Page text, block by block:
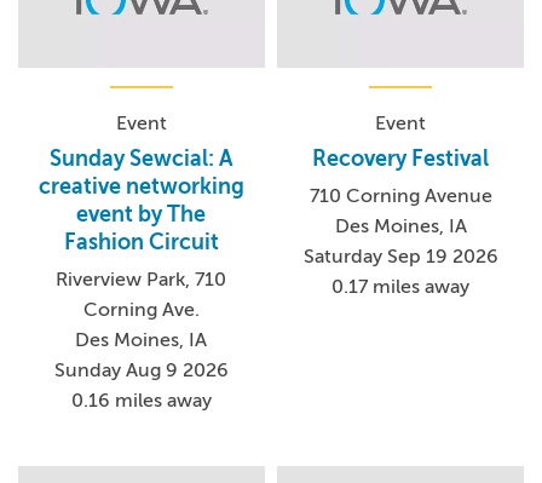
Event
Sunday Sewcial: A
creative networking
event by The
Fashion Circuit
Riverview Park, 710
Corning Ave.
Des Moines, IA
Sunday Aug 9 2026
0.16 miles away
Event
Recovery Festival
710 Corning Avenue
Des Moines, IA
Saturday Sep 19 2026
0.17 miles away